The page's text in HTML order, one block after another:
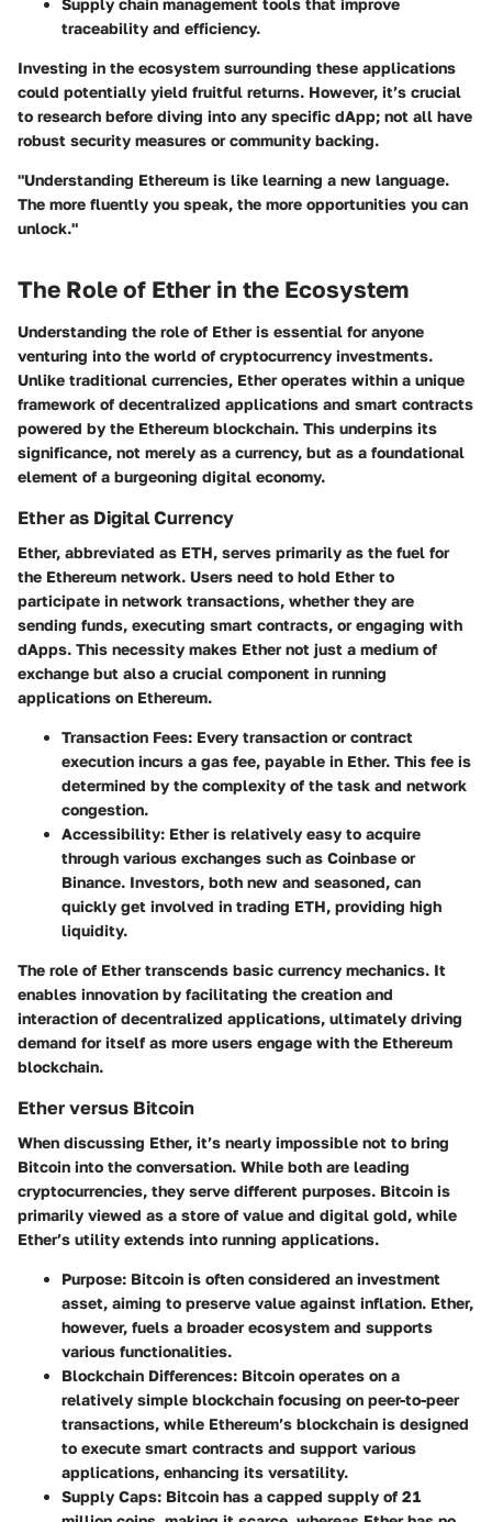
Supply chain management tools that improve
traceability and efficiency.
Investing in the ecosystem surrounding these applications
could potentially yield fruitful returns. However, it’s crucial
to research before diving into any specific dApp; not all have
robust security measures or community backing.
"Understanding Ethereum is like learning a new language.
The more fluently you speak, the more opportunities you can
unlock."
The Role of Ether in the Ecosystem
Understanding the role of Ether is essential for anyone
venturing into the world of cryptocurrency investments.
Unlike traditional currencies, Ether operates within a unique
framework of decentralized applications and smart contracts
powered by the Ethereum blockchain. This underpins its
significance, not merely as a currency, but as a foundational
element of a burgeoning digital economy.
Ether as Digital Currency
Ether, abbreviated as ETH, serves primarily as the fuel for
the Ethereum network. Users need to hold Ether to
participate in network transactions, whether they are
sending funds, executing smart contracts, or engaging with
dApps. This necessity makes Ether not just a medium of
exchange but also a crucial component in running
applications on Ethereum.
Transaction Fees: Every transaction or contract
execution incurs a gas fee, payable in Ether. This fee is
determined by the complexity of the task and network
congestion.
Accessibility: Ether is relatively easy to acquire
through various exchanges such as Coinbase or
Binance. Investors, both new and seasoned, can
quickly get involved in trading ETH, providing high
liquidity.
The role of Ether transcends basic currency mechanics. It
enables innovation by facilitating the creation and
interaction of decentralized applications, ultimately driving
demand for itself as more users engage with the Ethereum
blockchain.
Ether versus Bitcoin
When discussing Ether, it’s nearly impossible not to bring
Bitcoin into the conversation. While both are leading
cryptocurrencies, they serve different purposes. Bitcoin is
primarily viewed as a store of value and digital gold, while
Ether’s utility extends into running applications.
Purpose: Bitcoin is often considered an investment
asset, aiming to preserve value against inflation. Ether,
however, fuels a broader ecosystem and supports
various functionalities.
Blockchain Differences: Bitcoin operates on a
relatively simple blockchain focusing on peer-to-peer
transactions, while Ethereum’s blockchain is designed
to execute smart contracts and support various
applications, enhancing its versatility.
Supply Caps: Bitcoin has a capped supply of 21